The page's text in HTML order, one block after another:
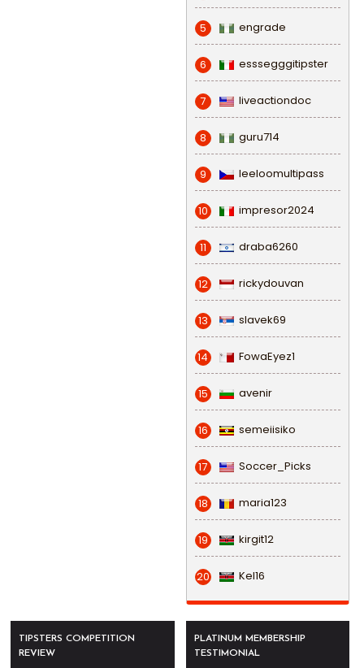
5 engrade
6 esssegggitipster
7 liveactiondoc
8 guru714
9 leeloomultipass
10 impresor2024
11 draba6260
12 rickydouvan
13 slavek69
14 FowaEyez1
15 avenir
16 semeiisiko
17 Soccer_Picks
18 maria123
19 kirgit12
20 Kel16
TIPSTERS COMPETITION
REVIEW
PLATINUM MEMBERSHIP
TESTIMONIAL